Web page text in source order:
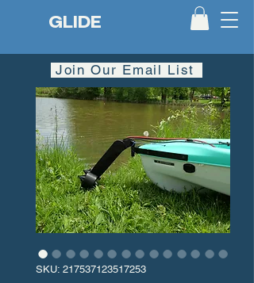
GLIDE
Join Our Email List
SKU: 217537123517253